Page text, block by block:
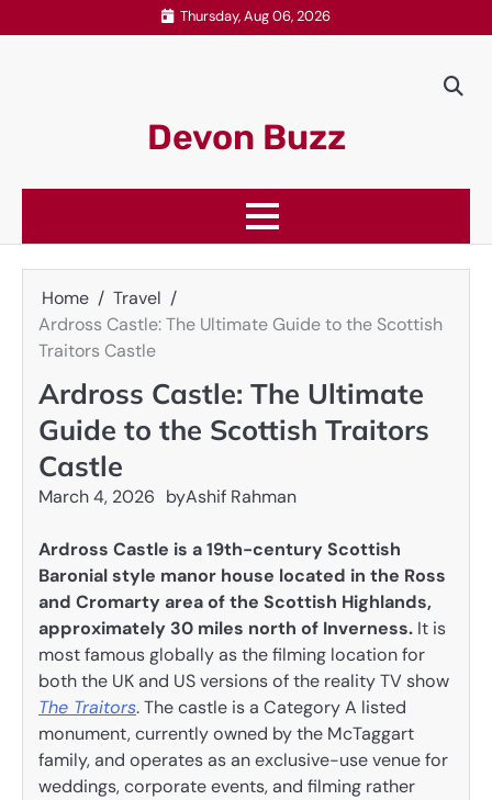
to
Thursday, Aug 06, 2026
Devon Buzz
Home
Travel
Ardross Castle: The Ultimate Guide to the Scottish
Traitors Castle
Ardross Castle: The Ultimate
Guide to the Scottish Traitors
Castle
March 4, 2026 byAshif Rahman
Ardross Castle is a 19th-century Scottish
Baronial style manor house located in the Ross
and Cromarty area of the Scottish Highlands,
approximately 30 miles north of Inverness. It is
most famous globally as the filming location for
both the UK and US versions of the reality TV show
The Traitors. The castle is a Category A listed
monument, currently owned by the McTaggart
family, and operates as an exclusive-use venue for
weddings, corporate events, and filming rather